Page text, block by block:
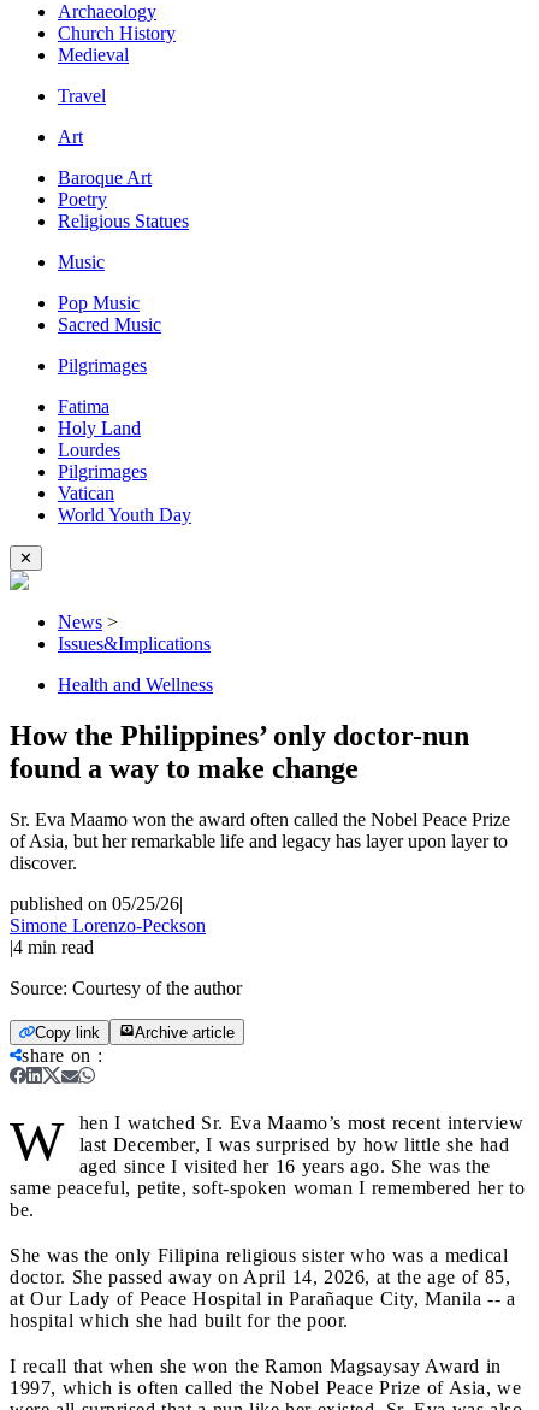
Archaeology
Church History
Medieval
Travel
Art
Baroque Art
Poetry
Religious Statues
Music
Pop Music
Sacred Music
Pilgrimages
Fatima
Holy Land
Lourdes
Pilgrimages
Vatican
World Youth Day
✕
News >
Issues&Implications
Health and Wellness
How the Philippines’ only doctor-nun
found a way to make change
Sr. Eva Maamo won the award often called the Nobel Peace Prize
of Asia, but her remarkable life and legacy has layer upon layer to
discover.
published on 05/25/26|
Simone Lorenzo-Peckson
|4 min read
Source: Courtesy of the author
Copy link Archive article
share on :
W
hen I watched Sr. Eva Maamo’s most recent interview
last December, I was surprised by how little she had
aged since I visited her 16 years ago. She was the
same peaceful, petite, soft-spoken woman I remembered her to
be.
She was the only Filipina religious sister who was a medical
doctor. She passed away on April 14, 2026, at the age of 85,
at Our Lady of Peace Hospital in Parañaque City, Manila -- a
hospital which she had built for the poor.
I recall that when she won the Ramon Magsaysay Award in
1997, which is often called the Nobel Peace Prize of Asia, we